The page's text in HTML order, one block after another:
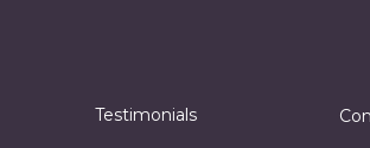
Testimonials